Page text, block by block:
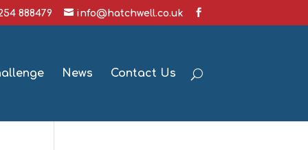
888479 info@hatchwell.co.uk
News Contact Us